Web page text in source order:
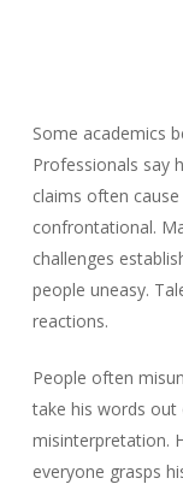
Some academics
Professionals say
claims often cause
confrontational.
challenges
people uneasy.
reactions.
People often
take his words out
misinterpretation.
everyone grasps